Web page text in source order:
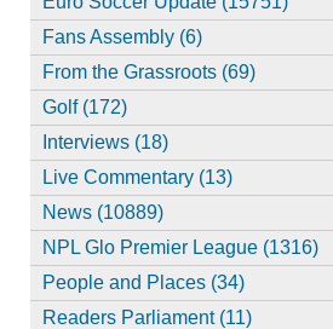
Fans Assembly (6)
From the Grassroots (69)
Golf (172)
Interviews (18)
Live Commentary (13)
News (10889)
NPL Glo Premier League (1316)
People and Places (34)
Readers Parliament (11)